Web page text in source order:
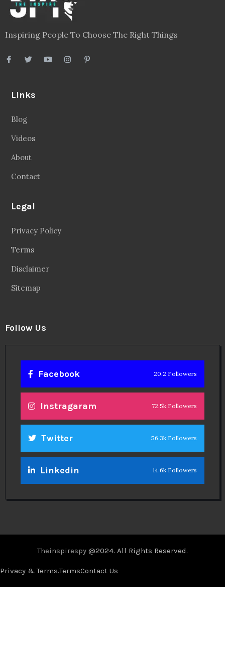
Inspiring People To Choose The Right Things
Links
Blog
Videos
About
Contact
Legal
Privacy Policy
Terms
Disclaimer
Sitemap
Follow Us
Facebook 20.2 Followers
Instragaram 72.5k Followers
Twitter 56.3k Followers
Linkedin 14.6k Followers
Theinspirespy @2024. All Rights Reserved.
Privacy & Terms.TermsContact Us